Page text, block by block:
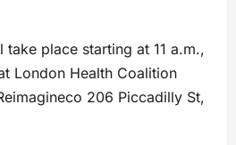
place starting at 11 a.m.,
London Health Coalition
206 Piccadilly St,